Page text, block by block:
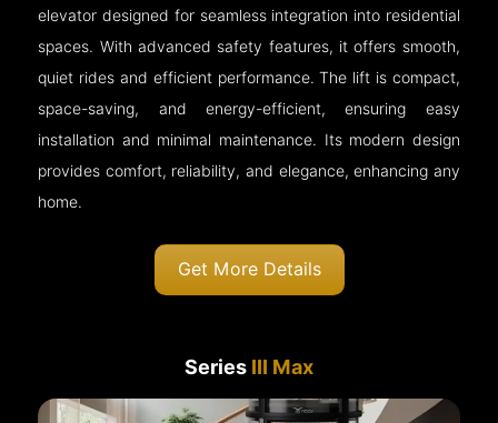
elevator designed for seamless integration into residential
spaces. With advanced safety features, it offers smooth,
quiet rides and efficient performance. The lift is compact,
space-saving, and energy-efficient, ensuring easy
installation and minimal maintenance. Its modern design
provides comfort, reliability, and elegance, enhancing any
home.
Get More Details
Series III Max